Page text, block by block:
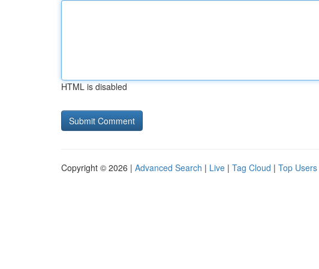
HTML is disabled
Copyright © 2026 | Advanced Search | Live | Tag Cloud | Top Users